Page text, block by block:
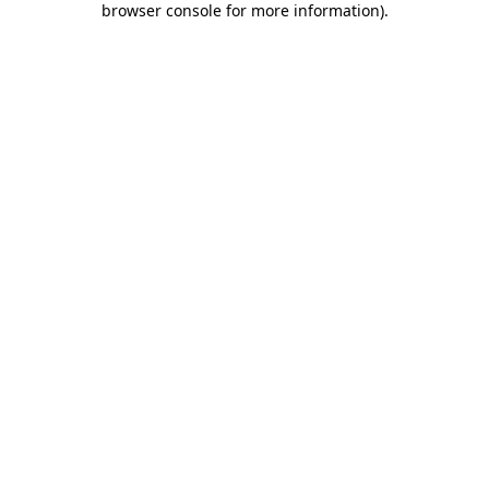
browser console for more information).